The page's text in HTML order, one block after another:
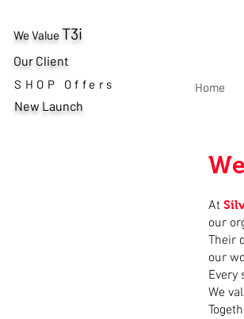
We Value T3i
Our Client
SHOP Offers
New Launch
Home
At
our
Their
our
Every
We